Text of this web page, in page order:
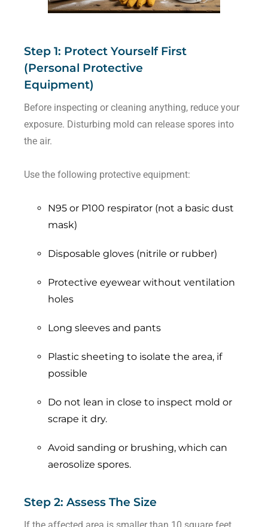
Step 1: Protect Yourself First
(Personal Protective
Equipment)
Before inspecting or cleaning anything, reduce your
exposure. Disturbing mold can release spores into
the air.
Use the following protective equipment:
N95 or P100 respirator (not a basic dust
mask)
Disposable gloves (nitrile or rubber)
Protective eyewear without ventilation
holes
Long sleeves and pants
Plastic sheeting to isolate the area, if
possible
Do not lean in close to inspect mold or
scrape it dry.
Avoid sanding or brushing, which can
aerosolize spores.
Step 2: Assess The Size
If the affected area is smaller than 10 square feet